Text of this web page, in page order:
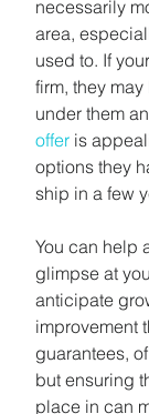
necessarily
area,
used to. If
firm, they
under them
offer is
options they
ship in a few
You can help
glimpse at
anticipate
improvement
guarantees,
but ensuring
place in can